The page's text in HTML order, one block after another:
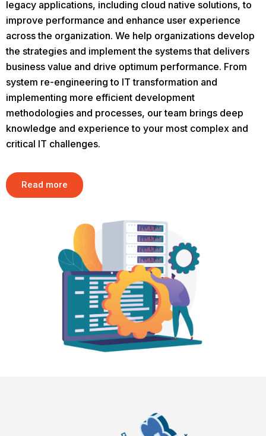
legacy applications, including cloud native solutions, to
improve performance and enhance user experience
across the organization. We help organizations develop
the strategies and implement the systems that delivers
business value and drive optimum performance. From
system re-engineering to IT transformation and
implementing more efficient development
methodologies and processes, our team brings deep
knowledge and experience to your most complex and
critical IT challenges.
Read more